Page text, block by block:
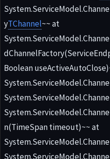
yTChannel~~ at
Boolean
n(TimeSpan timeout)~~ at